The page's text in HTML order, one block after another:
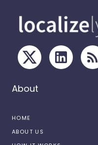
About
HOME
ABOUT US